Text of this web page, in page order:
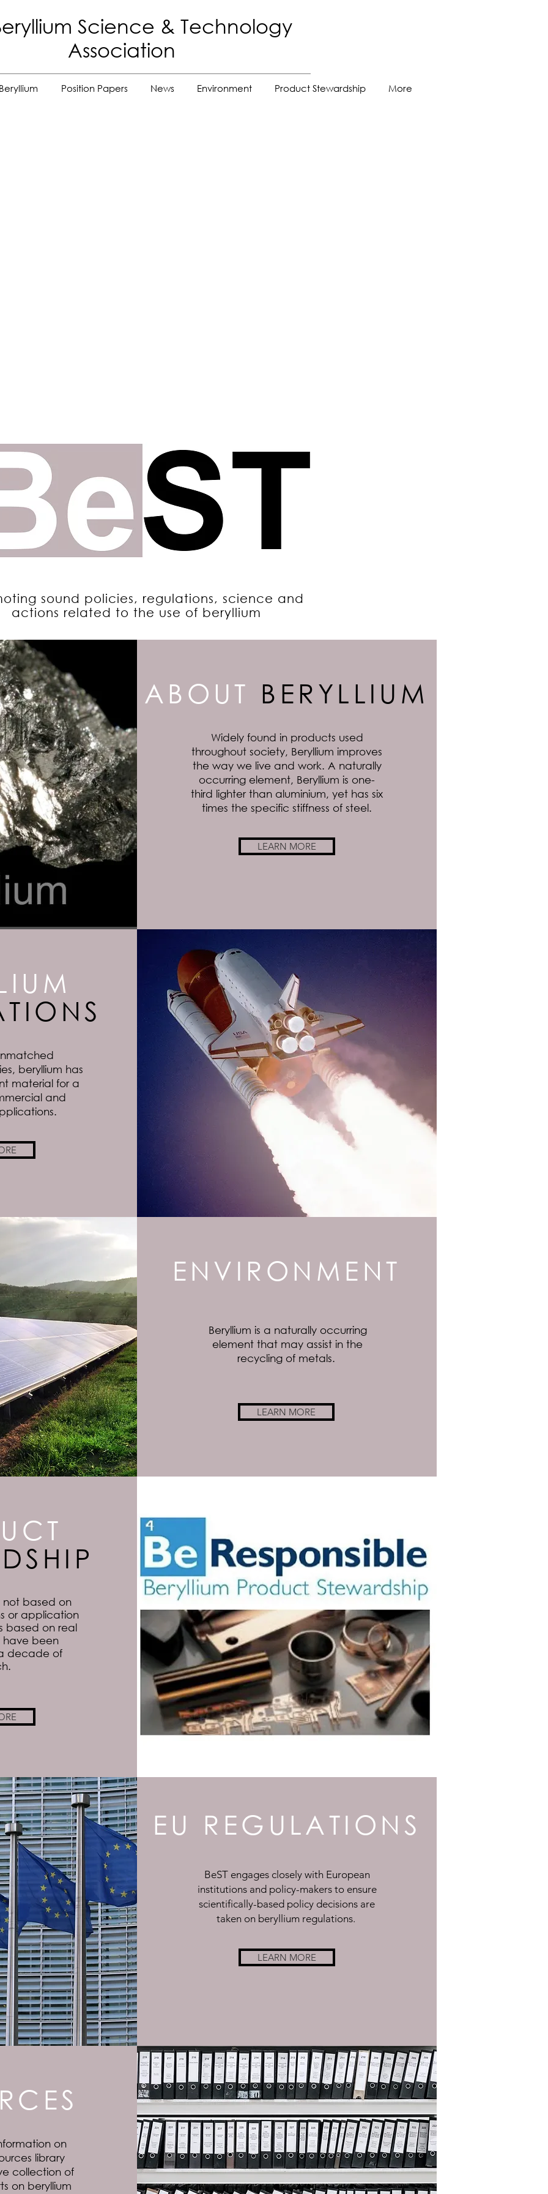
Science & Technology
Association
Position Papers News Environment Product Stewardship More
sound policies, regulations, science and
actions related to the use of beryllium
ABOUT BERYLLIUM
Widely found in products used
throughout society, Beryllium improves
the way we live and work. A naturally
occurring element, Beryllium is one-
third lighter than aluminium, yet has six
times the specific stiffness of steel.
LEARN MORE
beryllium has
material for a
and
ENVIRONMENT
Beryllium is a naturally occurring
element that may assist in the
recycling of metals.
LEARN MORE
not based on
or application
based on real
have been
decade of
BeST engages closely with European
institutions and policy-makers to ensure
scientifically-based policy decisions are
taken on beryllium regulations.
LEARN MORE
EU REGULATIONS
on
library
collection of
on beryllium